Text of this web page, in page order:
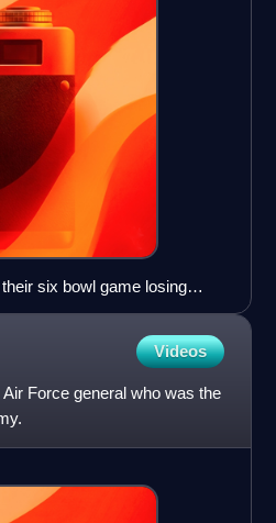
six bowl game losing
Videos
Force general who was the